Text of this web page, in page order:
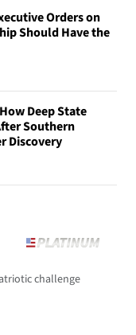
Orders on
Should Have the
Deep State
Southern
Discovery
challenge